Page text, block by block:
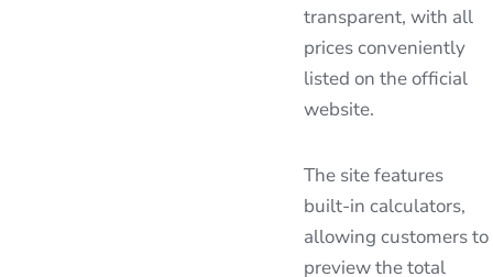
transparent, with all
prices conveniently
listed on the official
website.
The site features
built-in calculators,
allowing customers to
preview the total